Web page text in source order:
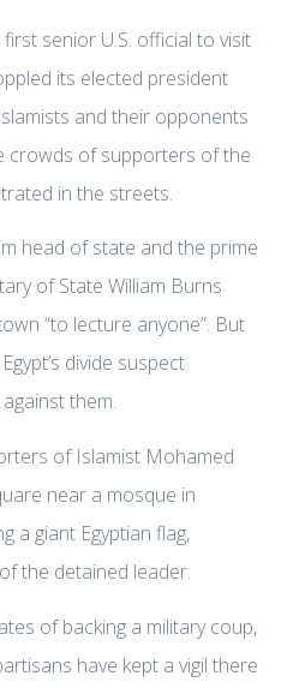
senior U.S. official to visit
its elected president
and their opponents
crowds of supporters of the
in the streets.
head of state and the prime
of State William Burns
“to lecture anyone”. But
divide suspect
them.
of Islamist Mohamed
near a mosque in
a giant Egyptian flag,
the detained leader.
of backing a military coup,
have kept a vigil there